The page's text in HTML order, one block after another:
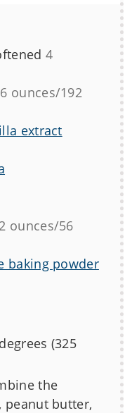
4
6 ounces/192
extract
2 ounces/56
baking powder
(325
the
, peanut butter,